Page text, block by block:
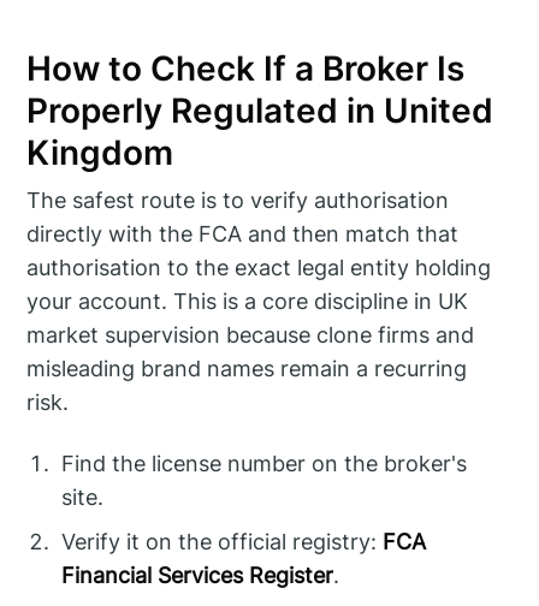
How to Check If a Broker Is
Properly Regulated in United
Kingdom
The safest route is to verify authorisation
directly with the FCA and then match that
authorisation to the exact legal entity holding
your account. This is a core discipline in UK
market supervision because clone firms and
misleading brand names remain a recurring
risk.
Find the license number on the broker's
site.
Verify it on the official registry: FCA
Financial Services Register.